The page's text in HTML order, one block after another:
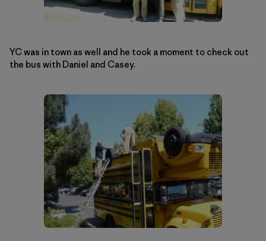
YC was in town as well and he took a moment to check out
the bus with Daniel and Casey.